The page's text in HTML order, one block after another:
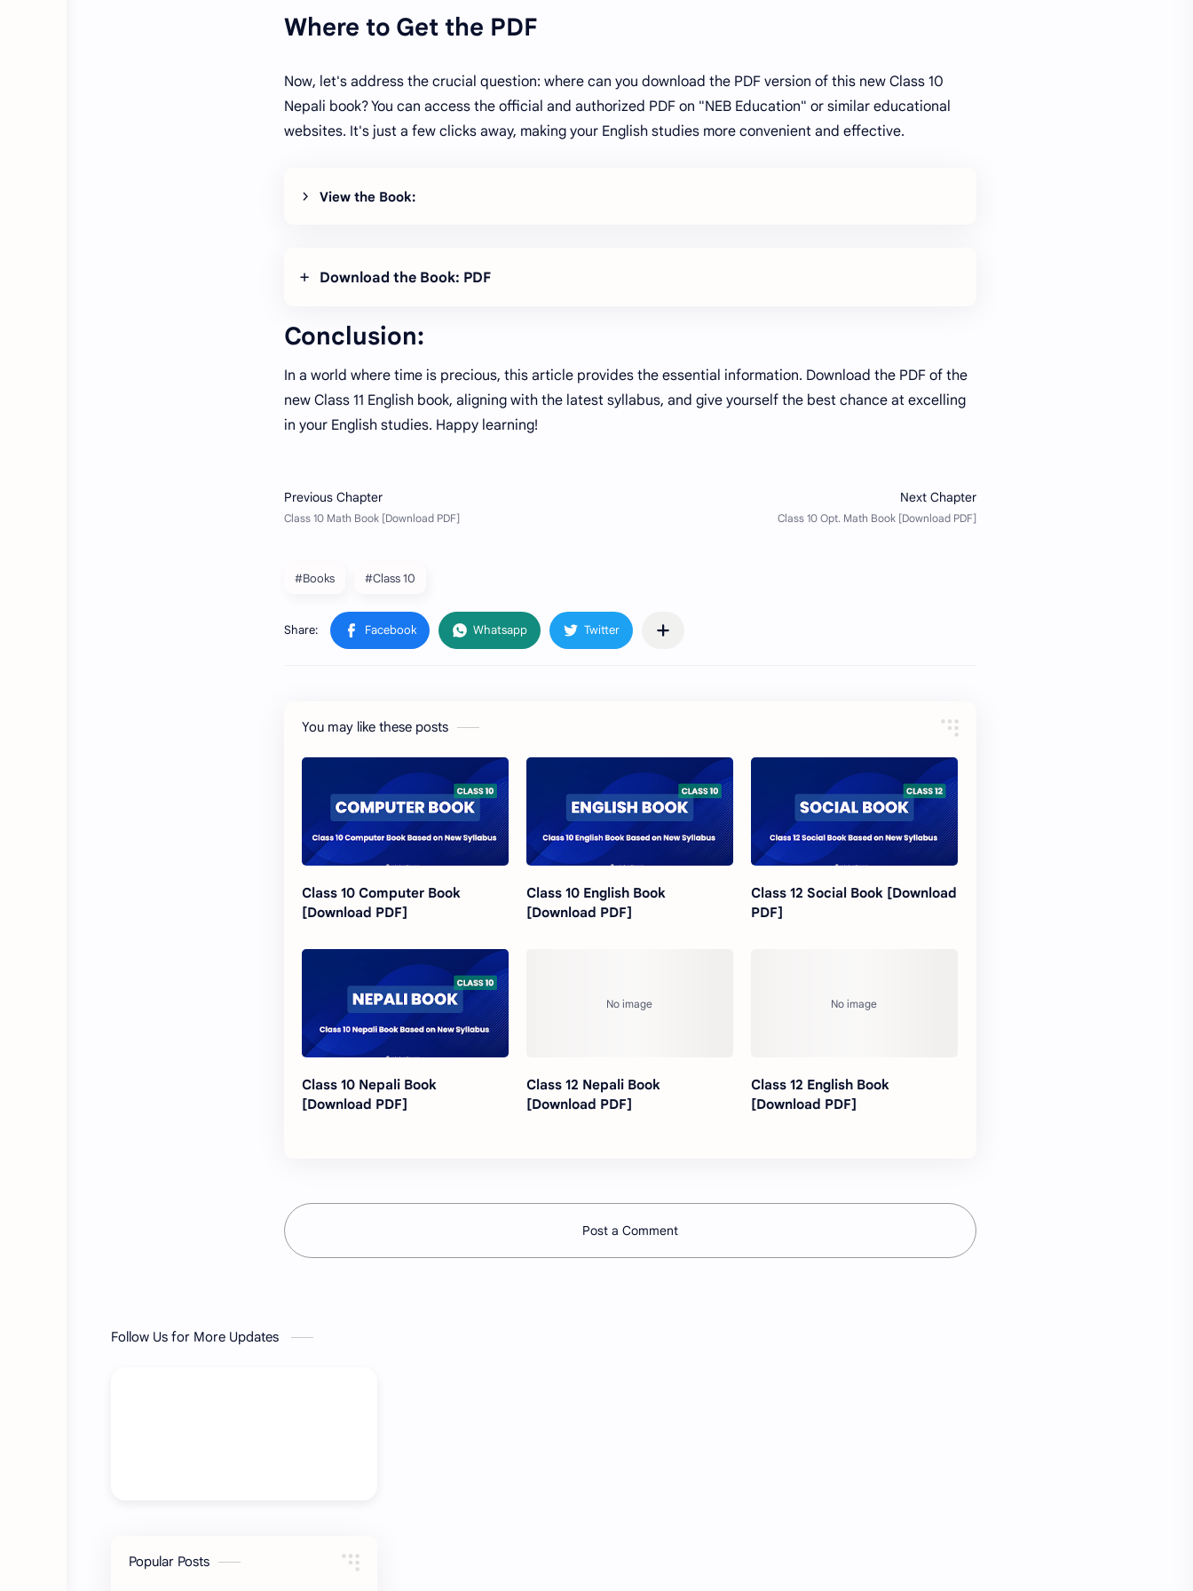
Where to Get the PDF
Now, let's address the crucial question: where can you download the PDF version of this new Class 10
Nepali book? You can access the official and authorized PDF on "NEB Education" or similar educational
websites. It's just a few clicks away, making your English studies more convenient and effective.
View the Book:
Download the Book: PDF
Conclusion:
In a world where time is precious, this article provides the essential information. Download the PDF of the
new Class 11 English book, aligning with the latest syllabus, and give yourself the best chance at excelling
in your English studies. Happy learning!
#Books #Class 10
You may like these posts
Class 10 Computer Book
[Download PDF]
Class 10 English Book
[Download PDF]
Class 12 Social Book [Download
PDF]
Class 10 Nepali Book
[Download PDF]
Class 12 Nepali Book
[Download PDF]
Class 12 English Book
[Download PDF]
Post a Comment
Follow Us for More Updates
Popular Posts